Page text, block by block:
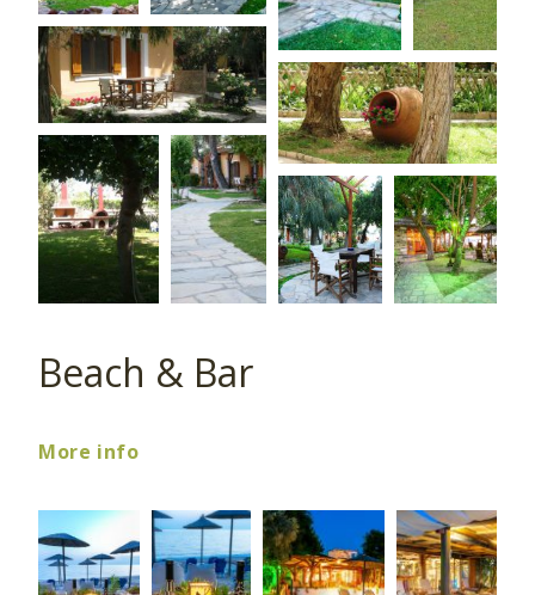
Beach & Bar
More info